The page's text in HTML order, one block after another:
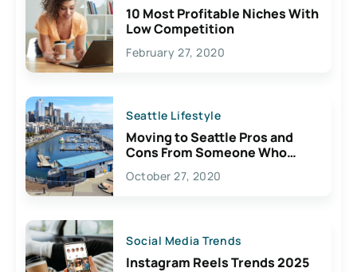
10 Most Profitable Niches With
Low Competition
February 27, 2020
Seattle Lifestyle
Moving to Seattle Pros and
Cons From Someone Who
Lives Here
October 27, 2020
Social Media Trends
Instagram Reels Trends 2025